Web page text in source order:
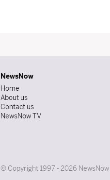
NewsNow
Home
About us
Contact us
NewsNow TV
© Copyright 1997 - 2026